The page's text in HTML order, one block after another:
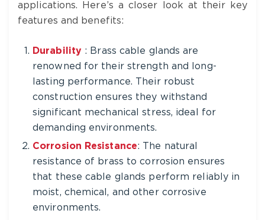
applications. Here’s a closer look at their key
features and benefits:
Durability : Brass cable glands are
renowned for their strength and long-
lasting performance. Their robust
construction ensures they withstand
significant mechanical stress, ideal for
demanding environments.
Corrosion Resistance: The natural
resistance of brass to corrosion ensures
that these cable glands perform reliably in
moist, chemical, and other corrosive
environments.